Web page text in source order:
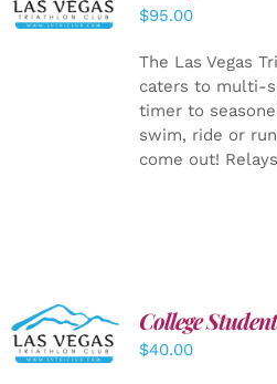
/
$95.00
The Las Vegas
caters to multi-
timer to
swim, ride or
come out!
ADD TO
CART
/
DETAILS
College
$40.00